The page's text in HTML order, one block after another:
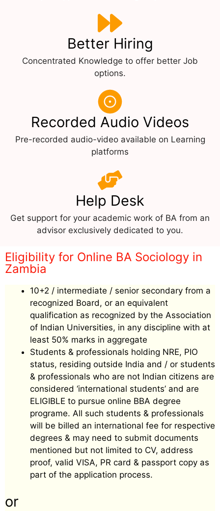
Better Hiring
Concentrated Knowledge to offer better Job
options.
Recorded Audio Videos
Pre-recorded audio-video available on Learning
platforms
Help Desk
Get support for your academic work of BA from an
advisor exclusively dedicated to you.
Eligibility for Online BA Sociology in
Zambia
10+2 / intermediate / senior secondary from a
recognized Board, or an equivalent
qualification as recognized by the Association
of Indian Universities, in any discipline with at
least 50% marks in aggregate
Students & professionals holding NRE, PIO
status, residing outside India and / or students
& professionals who are not Indian citizens are
considered ‘international students’ and are
ELIGIBLE to pursue online BBA degree
programe. All such students & professionals
will be billed an international fee for respective
degrees & may need to submit documents
mentioned but not limited to CV, address
proof, valid VISA, PR card & passport copy as
part of the application process.
or